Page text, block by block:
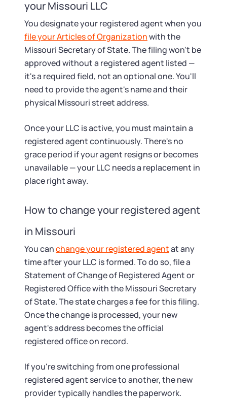
your Missouri LLC
You designate your registered agent when you
file your Articles of Organizationwith the
Missouri Secretary of State. The filing won't be
approved without a registered agent listed —
it's a required field, not an optional one. You'll
need to provide the agent's name and their
physical Missouri street address.
Once your LLC is active, you must maintain a
registered agent continuously. There's no
grace period if your agent resigns or becomes
unavailable — your LLC needs a replacement in
place right away.
How to change your registered agent
in Missouri
You canchange your registered agentat any
time after your LLC is formed. To do so, file a
Statement of Change of Registered Agent or
Registered Office with the Missouri Secretary
of State. The state charges a fee for this filing.
Once the change is processed, your new
agent's address becomes the official
registered office on record.
If you're switching from one professional
registered agent service to another, the new
provider typically handles the paperwork.